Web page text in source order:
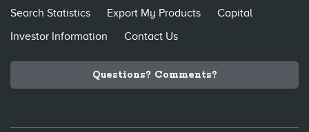
Search Statistics
Export My Products
Capital
Investor Information
Contact Us
Questions? Comments?